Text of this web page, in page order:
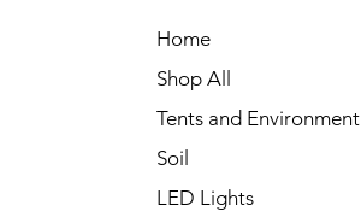
Home
Shop All
Tents and Environment
Soil
LED Lights